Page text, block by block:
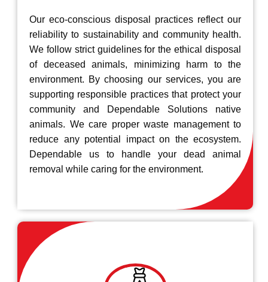
Our eco-conscious disposal practices reflect our
reliability to sustainability and community health.
We follow strict guidelines for the ethical disposal
of deceased animals, minimizing harm to the
environment. By choosing our services, you are
supporting responsible practices that protect your
community and Dependable Solutions native
animals. We care proper waste management to
reduce any potential impact on the ecosystem.
Dependable us to handle your dead animal
removal while caring for the environment.